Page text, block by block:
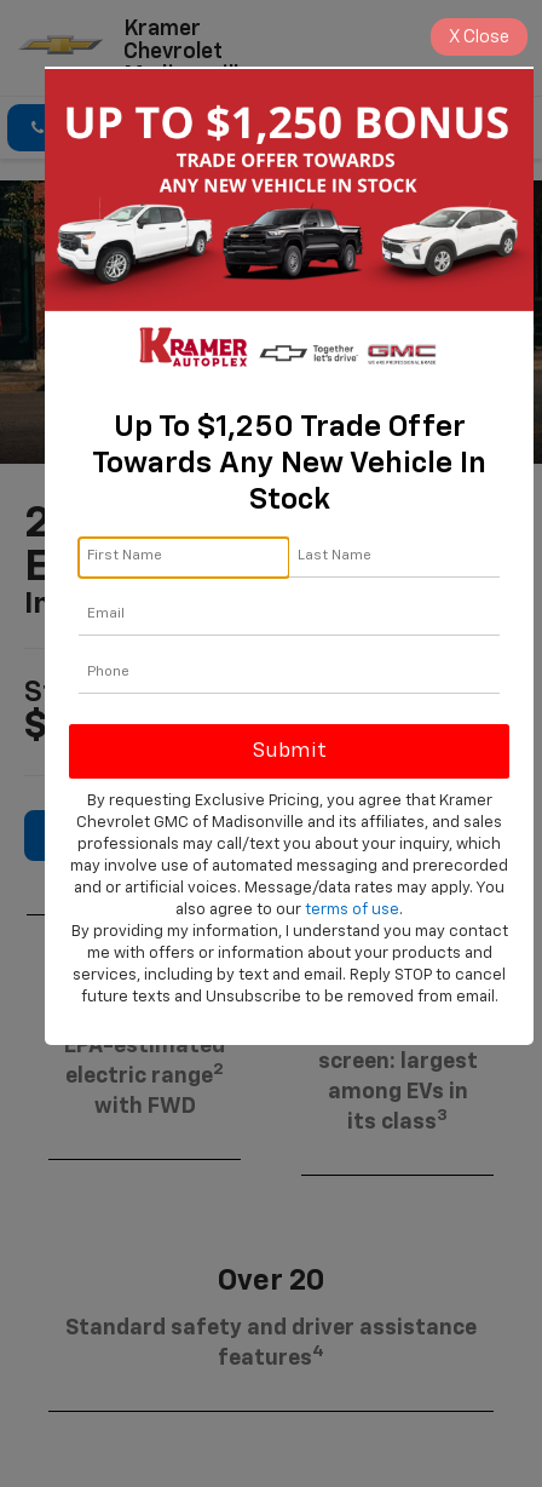
Kramer
Chevrolet
Madisonville
Click To Call Directions Search
2026 Chevrolet
Equinox EV
In MADISONVILLE, TX
Starting At
$36,795
Search New Inventory
319 miles
EPA-estimated
electric range2
with FWD
17.7-inch.3
screen: largest
among EVs in
its class3
Over 20
Standard safety and driver assistance
features4
Up To $1,250 Trade Offer
Towards Any New Vehicle In
Stock
By requesting Exclusive Pricing, you agree that Kramer
Chevrolet GMC of Madisonville and its affiliates, and sales
professionals may call/text you about your inquiry, which
may involve use of automated messaging and prerecorded
and or artificial voices. Message/data rates may apply. You
also agree to our terms of use.
By providing my information, I understand you may contact
me with offers or information about your products and
services, including by text and email. Reply STOP to cancel
future texts and Unsubscribe to be removed from email.
X Close